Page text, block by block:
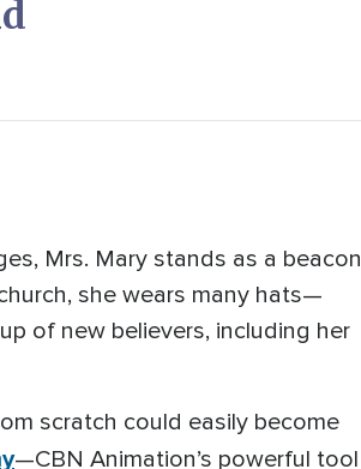
Mrs. Mary stands as a beacon
she wears many hats—
of new believers, including her
scratch could easily become
—CBN Animation’s powerful tool